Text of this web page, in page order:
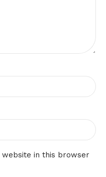
website in this browser